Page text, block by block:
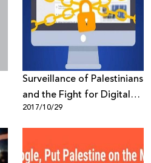
Donate
Surveillance of Palestinians
and the Fight for Digital
Rights
2017/10/29